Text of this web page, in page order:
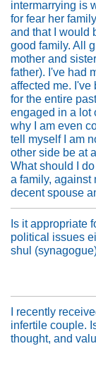
intermarrying is
for fear her
and that I would
good family. All
mother and
father). I've had
affected me.
for the entire
engaged in a lot
why I am even
tell myself I am
other side be at
What should I
a family, against
decent spouse
Is it appropriate
political issues
shul
I recently
infertile couple.
thought, and